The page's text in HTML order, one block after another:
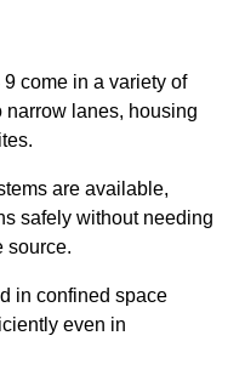
come in a variety of
lanes, housing
are available,
safely without needing
source.
in confined space
even in